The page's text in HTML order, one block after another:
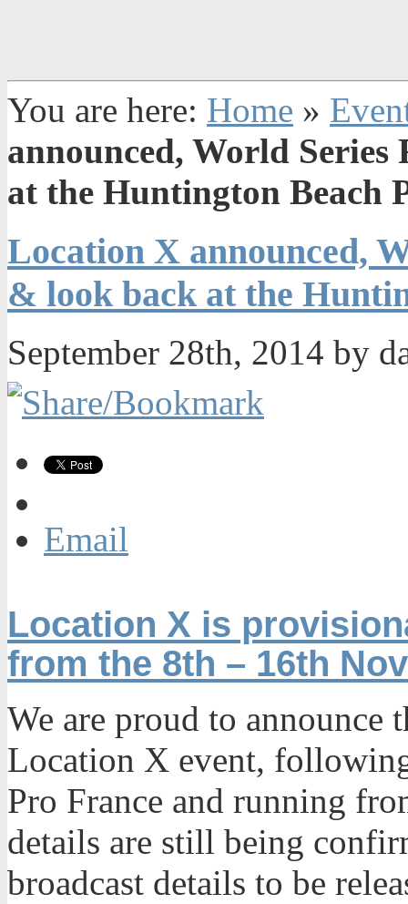
You are here: Home »
announced, World
at the Huntington Beach
Location X announced,
& look back at the
September 28th, 2014 by
Email
Location X is
from the 8th – 16th
We are proud to announce
Location X event,
Pro France and running
details are still being
broadcast details to be